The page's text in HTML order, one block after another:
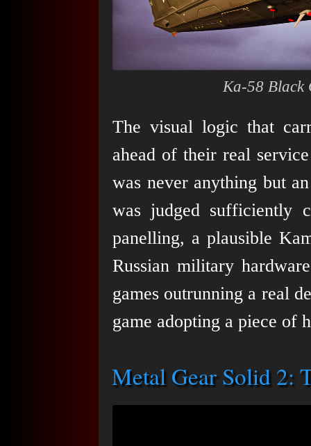
Ka-58 Black
The visual logic that
ahead of their real
was never anything but
was judged sufficiently
panelling, a plausible
Russian military
games outrunning a real
game adopting a piece of
Metal Gear Solid 2: